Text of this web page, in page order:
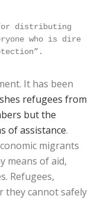
distributing
who is dire
It has been
refugees from
but the
of assistance.
migrants
means of aid,
Refugees,
they cannot safely